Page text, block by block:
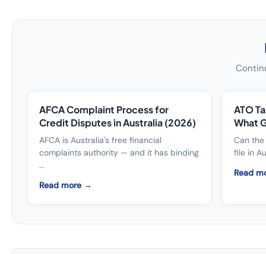
AFCA Complaint Process for
Credit Disputes in Australia (2026)
AFCA is Australia's free financial
complaints authority — and it has binding
...
Read more →
ATO
What
Can
file in
Read